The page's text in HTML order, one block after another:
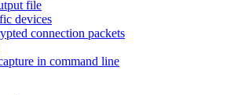
file
devices
connection packets
in command line